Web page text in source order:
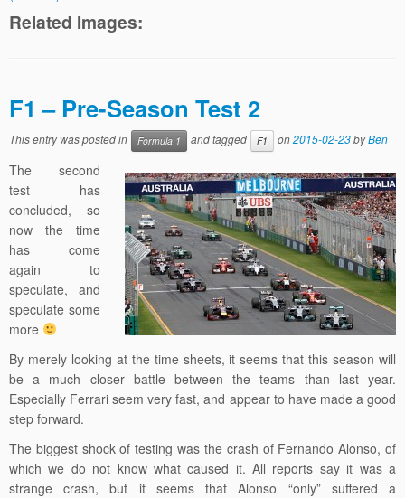
Related Images:
F1 – Pre-Season Test 2
This entry was posted in Formula 1 and tagged F1 on2015-02-23byBen
The second
test has
concluded, so
now the time
has come
again to
speculate, and
speculate some
more
By merely looking at the time sheets, it seems that this season will
be a much closer battle between the teams than last year.
Especially Ferrari seem very fast, and appear to have made a good
step forward.
The biggest shock of testing was the crash of Fernando Alonso, of
which we do not know what caused it. All reports say it was a
strange crash, but it seems that Alonso “only” suffered a